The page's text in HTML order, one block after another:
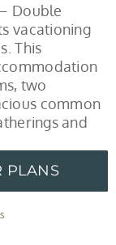
Double
vacationing
This
two
common
and
PLANS